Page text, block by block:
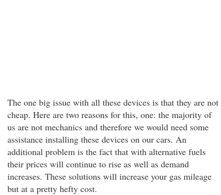
The one big issue with all these devices is that they are not
cheap. Here are two reasons for this, one: the majority of
us are not mechanics and therefore we would need some
assistance installing these devices on our cars. An
additional problem is the fact that with alternative fuels
their prices will continue to rise as well as demand
increases. These solutions will increase your gas mileage
but at a pretty hefty cost.